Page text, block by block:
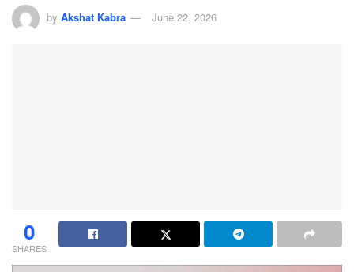
by Akshat Kabra June 22, 2026
0
SHARES